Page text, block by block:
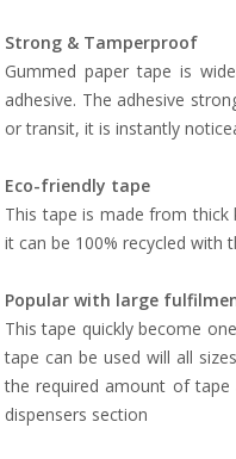
Strong & Tamperproof
Gummed paper tape is
adhesive. The adhesive
or transit, it is instantly
Eco-friendly tape
This tape is made from thick
it can be 100% recycled with
Popular with large
This tape quickly become
tape can be used will all
the required amount of tape
dispensers section